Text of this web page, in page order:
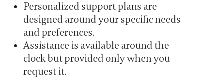
Personalized support plans are
designed around your specific needs
and preferences.
Assistance is available around the
clock but provided only when you
request it.